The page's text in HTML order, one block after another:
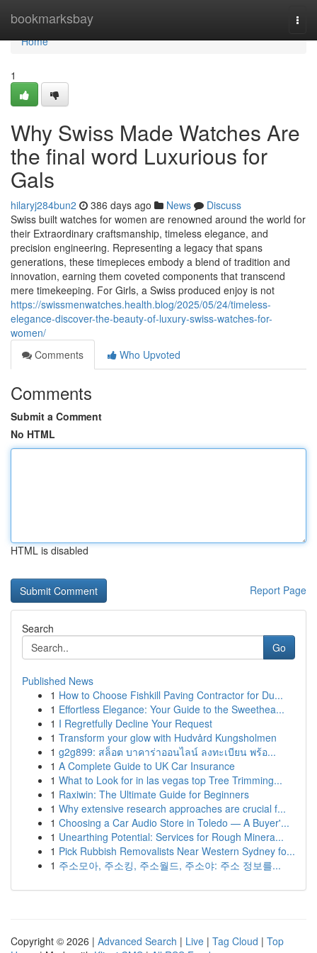
bookmarksbay
Home
Home
1
Why Swiss Made Watches Are
the final word Luxurious for
Gals
hilaryj284bun2 386 days ago News
Discuss
Swiss built watches for women are renowned around the world for
their Extraordinary craftsmanship, timeless elegance, and
precision engineering. Representing a legacy that spans
generations, these timepieces embody a blend of tradition and
innovation, earning them coveted components that transcend
mere timekeeping. For Girls, a Swiss produced enjoy is not
https://swissmenwatches.health.blog/2025/05/24/timeless-
elegance-discover-the-beauty-of-luxury-swiss-watches-for-
women/
Comments
Who Upvoted
Comments
Submit a Comment
No HTML
HTML is disabled
Report Page
Search
Go
Published News
1 How to Choose Fishkill Paving Contractor for Du...
1 Effortless Elegance: Your Guide to the Sweethea...
1 I Regretfully Decline Your Request
1 Transform your glow with Hudvård Kungsholmen
1 g2g899: สล็อต บาคาร่าออนไลน์ ลงทะเบียน พร้อ...
1 A Complete Guide to UK Car Insurance
1 What to Look for in las vegas top Tree Trimming...
1 Raxiwin: The Ultimate Guide for Beginners
1 Why extensive research approaches are crucial f...
1 Choosing a Car Audio Store in Toledo — A Buyer'...
1 Unearthing Potential: Services for Rough Minera...
1 Pick Rubbish Removalists Near Western Sydney fo...
1 주소모아, 주소킹, 주소월드, 주소야: 주소 정보를...
Copyright © 2026 | Advanced Search | Live | Tag Cloud | Top